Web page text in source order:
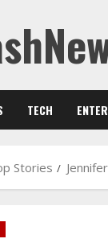
TECH
Stories